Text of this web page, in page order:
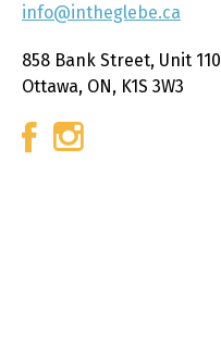
info@intheglebe.ca
858 Bank Street, Unit 110
Ottawa, ON, K1S 3W3